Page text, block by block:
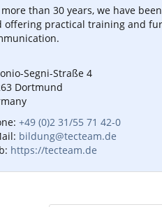
more than 30 years, we have
offering practical training and
Segni-Straße 4
Dortmund
+49 (0)2 31/55 71 42-0
bildung@tecteam.de
https://tecteam.de